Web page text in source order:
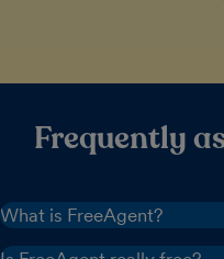
Frequently
What is FreeAgent?